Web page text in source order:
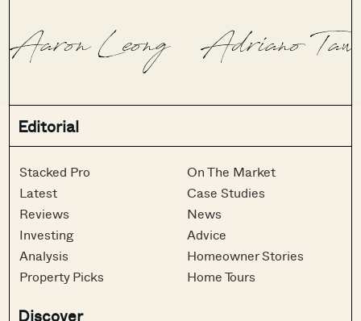
Aaron Leong Adriano
Editorial
Stacked Pro
Latest
Reviews
Investing
Analysis
Property Picks
On The Market
Case Studies
News
Advice
Homeowner Stories
Home Tours
Discover